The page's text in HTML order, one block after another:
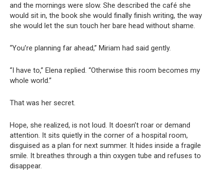
and the mornings were slow. She described the café she
would sit in, the book she would finally finish writing, the way
she would let the sun touch her bare head without shame.
“You’re planning far ahead,” Miriam had said gently.
“I have to,” Elena replied. “Otherwise this room becomes my
whole world.”
That was her secret.
Hope, she realized, is not loud. It doesn’t roar or demand
attention. It sits quietly in the corner of a hospital room,
disguised as a plan for next summer. It hides inside a fragile
smile. It breathes through a thin oxygen tube and refuses to
disappear.